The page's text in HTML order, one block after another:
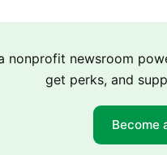
nonprofit newsroom
get perks, and
Become